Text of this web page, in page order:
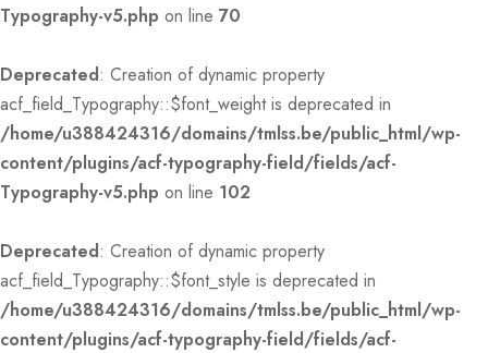
Typography-v5.php on line 70
Deprecated: Creation of dynamic property
acf_field_Typography::$font_weight is deprecated in
/home/u388424316/domains/tmlss.be/public_html/wp-
content/plugins/acf-typography-field/fields/acf-
Typography-v5.php on line 102
Deprecated: Creation of dynamic property
acf_field_Typography::$font_style is deprecated in
/home/u388424316/domains/tmlss.be/public_html/wp-
content/plugins/acf-typography-field/fields/acf-